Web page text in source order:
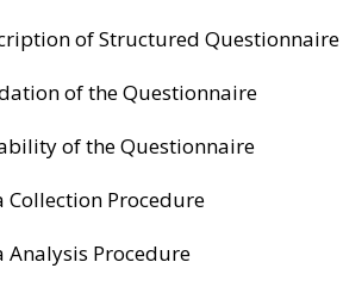
of
Validation of the
Reliability of the
Analysis